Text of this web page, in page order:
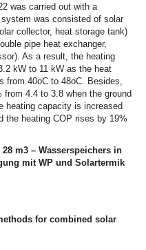
was carried out with a
was consisted of solar
collector, heat storage tank)
pipe heat exchanger,
As a result, the heating
kW to 11 kW as the heat
from 40oC to 48oC. Besides,
4.4 to 3.8 when the ground
heating capacity is increased
the heating COP rises by 19%
m3 – Wasserspeichers in
mit WP und Solartermik
for combined solar